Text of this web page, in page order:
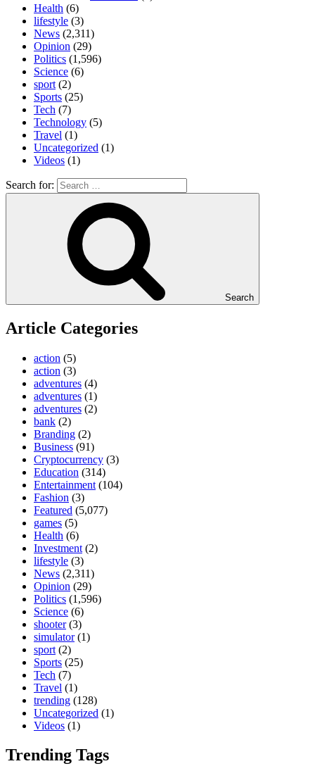
Health (6)
lifestyle (3)
News (2,311)
Opinion (29)
Politics (1,596)
Science (6)
sport (2)
Sports (25)
Tech (7)
Technology (5)
Travel (1)
Uncategorized (1)
Videos (1)
Search for:
Search
Article Categories
action (5)
action (3)
adventures (4)
adventures (1)
adventures (2)
bank (2)
Branding (2)
Business (91)
Cryptocurrency (3)
Education (314)
Entertainment (104)
Fashion (3)
Featured (5,077)
games (5)
Health (6)
Investment (2)
lifestyle (3)
News (2,311)
Opinion (29)
Politics (1,596)
Science (6)
shooter(3)
simulator(1)
sport (2)
Sports (25)
Tech (7)
Travel (1)
trending (128)
Uncategorized (1)
Videos (1)
Trending Tags